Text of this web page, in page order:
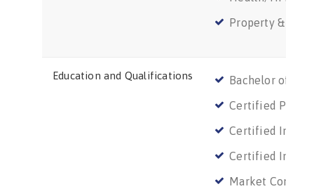
Property &
Education and Qualifications
Bachelor of
Certified
Certified
Certified
Market